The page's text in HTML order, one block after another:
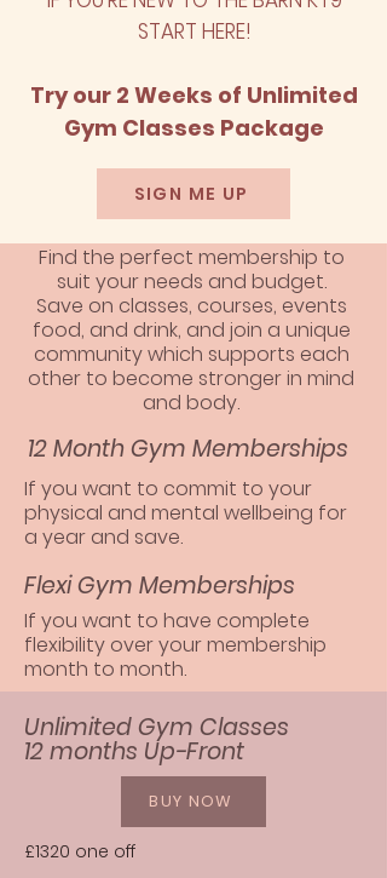
START HERE!
Try our 2 Weeks of Unlimited
Gym Classes Package
SIGN ME UP
Find the perfect membership to
suit your needs and budget.
Save on classes, courses, events
food, and drink, and join a unique
community which supports each
other to become stronger in mind
and body.
12 Month Gym Memberships
If you want to commit to your
physical and mental wellbeing for
a year and save.
Flexi Gym Memberships
If you want to have complete
flexibility over your membership
month to month.
Unlimited Gym Classes
12 months Up-Front
BUY NOW
£1320 one off